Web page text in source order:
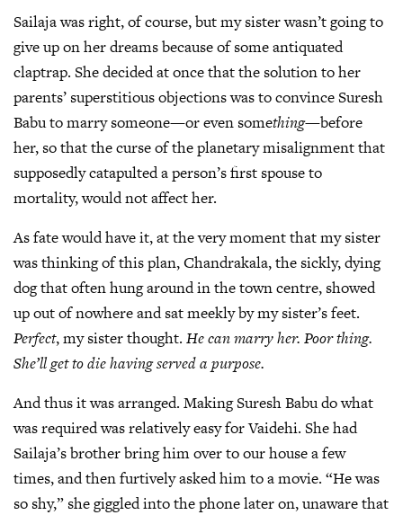
Sailaja was right, of course, but my sister wasn’t going to
give up on her dreams because of some antiquated
claptrap. She decided at once that the solution to her
parents’ superstitious objections was to convince Suresh
Babu to marry someone—or even something—before
her, so that the curse of the planetary misalignment that
supposedly catapulted a person’s first spouse to
mortality, would not affect her.
As fate would have it, at the very moment that my sister
was thinking of this plan, Chandrakala, the sickly, dying
dog that often hung around in the town centre, showed
up out of nowhere and sat meekly by my sister’s feet.
Perfect, my sister thought.He can marry her. Poor thing.
She’ll get to die having served a purpose.
And thus it was arranged. Making Suresh Babu do what
was required was relatively easy for Vaidehi. She had
Sailaja’s brother bring him over to our house a few
times, and then furtively asked him to a movie. “He was
so shy,” she giggled into the phone later on, unaware that